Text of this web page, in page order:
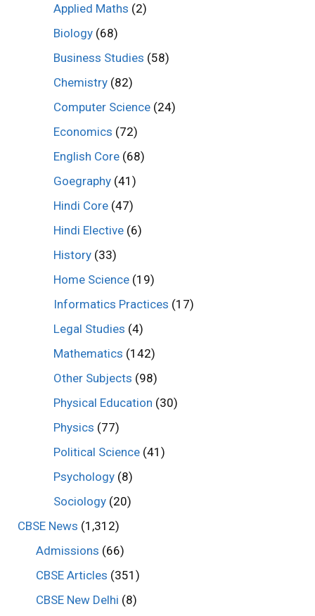
Applied Maths (2)
Biology (68)
Business Studies (58)
Chemistry (82)
Computer Science (24)
Economics (72)
English Core (68)
Goegraphy (41)
Hindi Core (47)
Hindi Elective (6)
History (33)
Home Science (19)
Informatics Practices (17)
Legal Studies (4)
Mathematics (142)
Other Subjects (98)
Physical Education (30)
Physics (77)
Political Science (41)
Psychology (8)
Sociology (20)
CBSE News (1,312)
Admissions (66)
CBSE Articles (351)
CBSE New Delhi (8)